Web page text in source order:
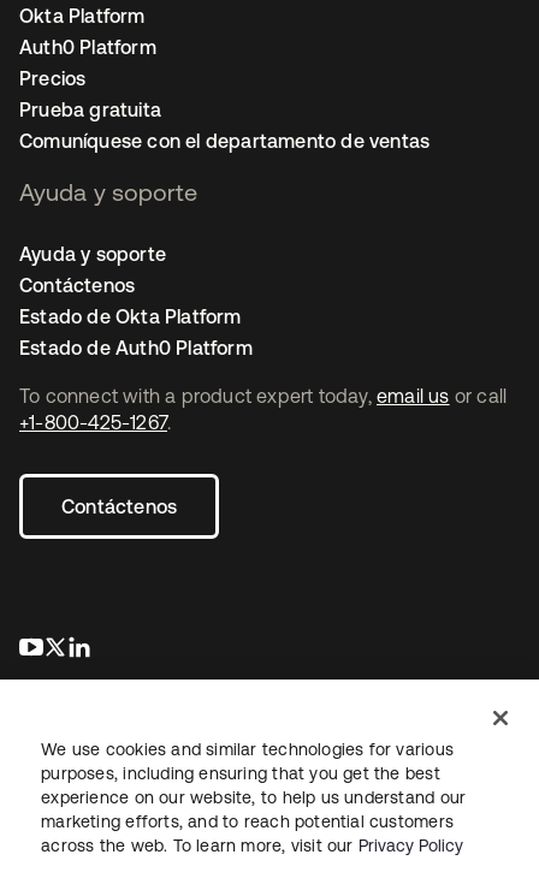
To connect with a product expert today, email us or call
+1-800-425-1267.
Contáctenos
se abre en una pestaña nueva
se abre en una pestaña nueva
Okta Platform
Auth0 Platform
Precios
Prueba gratuita
Comuníquese con el departamento de ventas
Ayuda y soporte
Ayuda y soporte
Contáctenos
Estado de Okta Platform
Estado de Auth0 Platform
Información legalPolítica de privacidadTérminos del sitio
Seguridad Mapa del sitioPreferencias de cookies
We use cookies and similar technologies for various
purposes, including ensuring that you get the best
experience on our website, to help us understand our
marketing efforts, and to reach potential customers
across the web. To learn more, visit our Privacy Policy